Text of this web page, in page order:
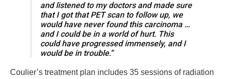
and listened to my doctors and made sure
that I got that PET scan to follow up, we
would have never found this carcinoma …
and I could be in a world of hurt. This
could have progressed immensely, and I
would be in trouble.”
Coulier’s treatment plan includes 35 sessions of radiation